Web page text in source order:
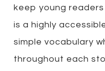
keep young
is a highly
simple vocabulary
throughout each